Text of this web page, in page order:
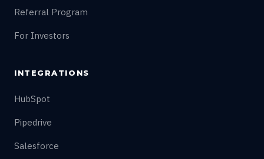
Referral Program
For Investors
INTEGRATIONS
HubSpot
Pipedrive
Salesforce